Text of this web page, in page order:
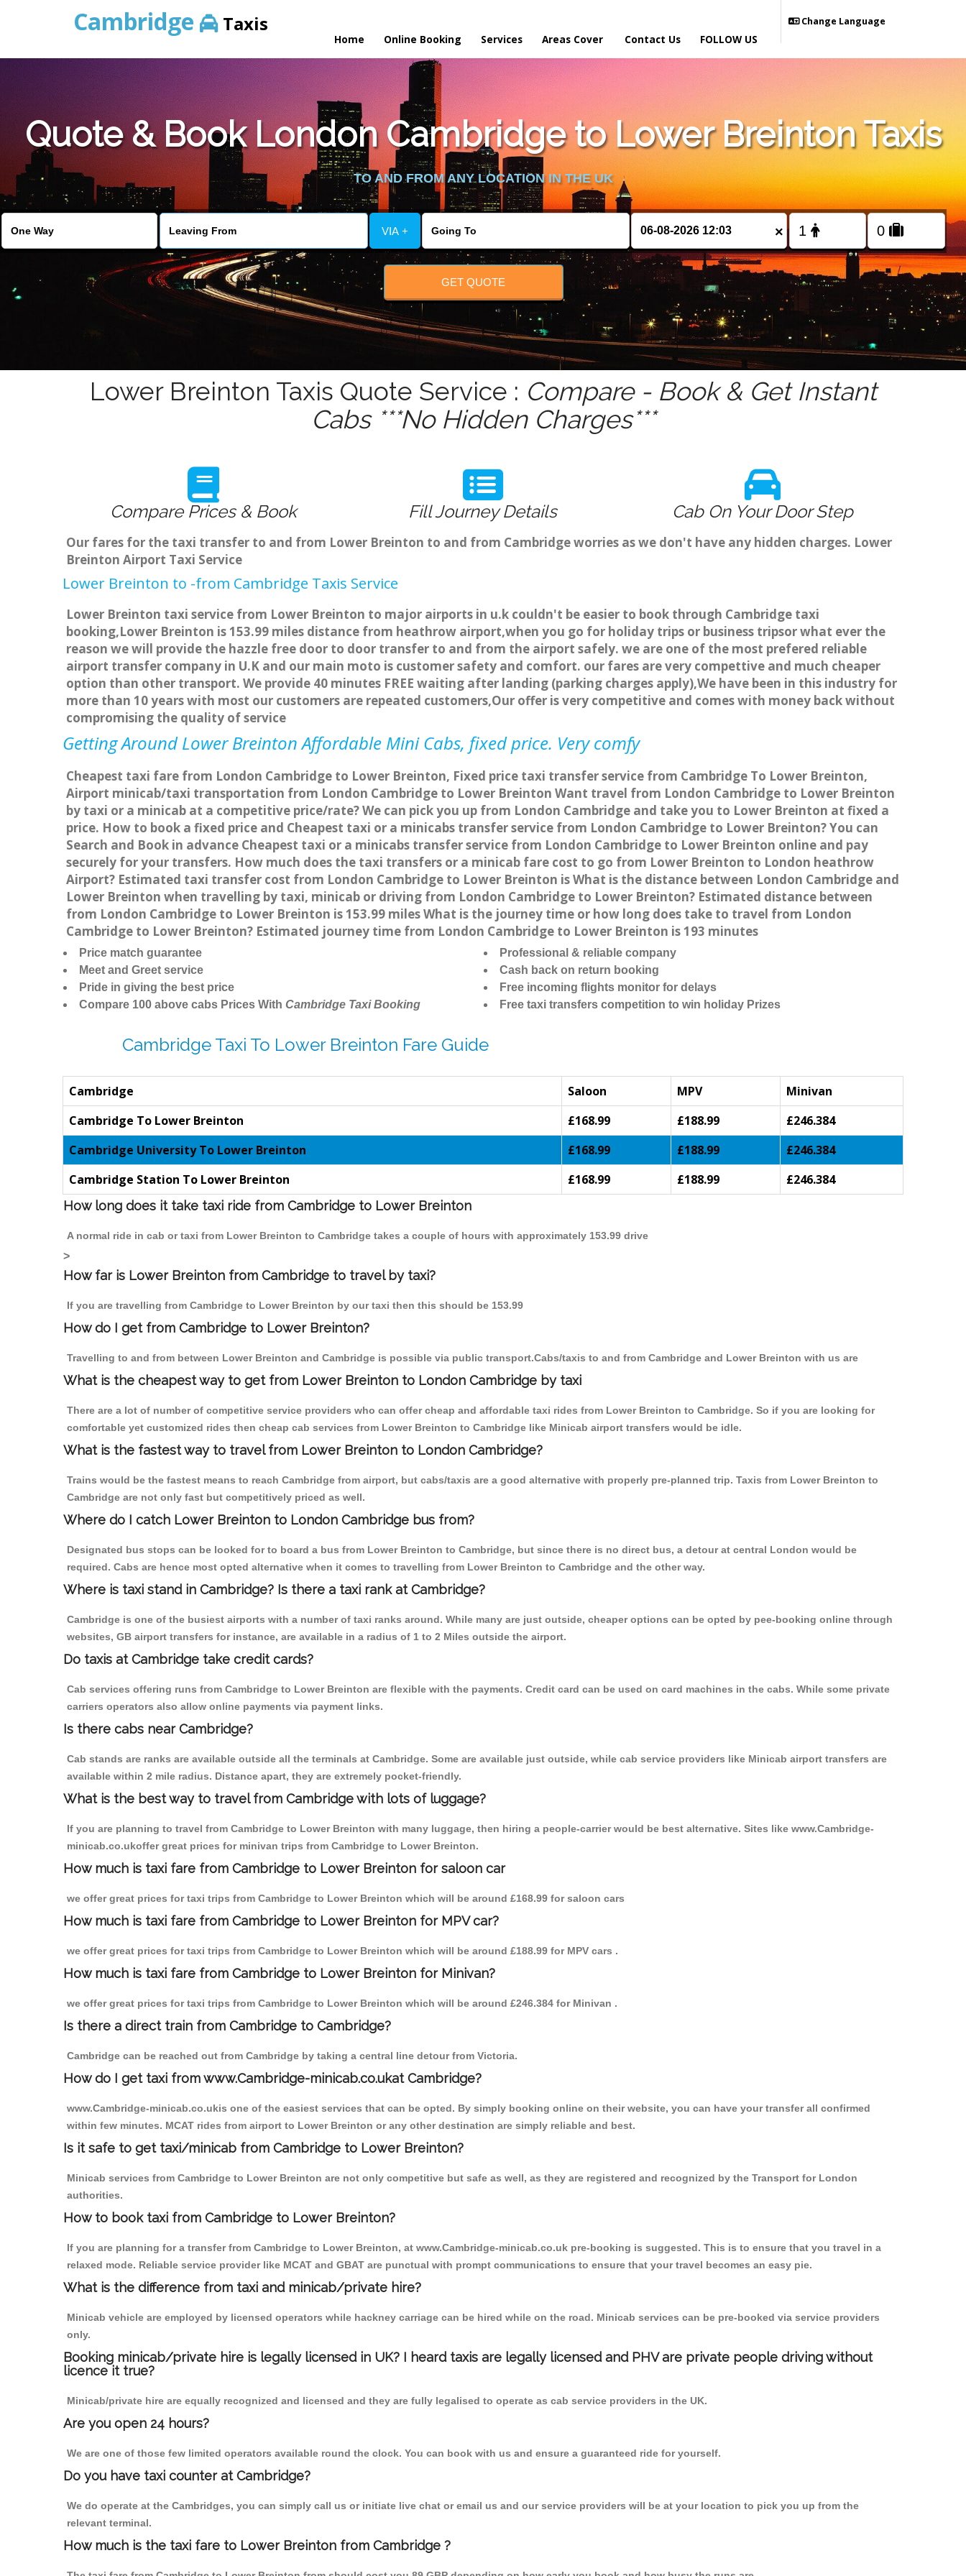
Cambridge Taxis
Home Online Booking Services Areas Cover Contact Us
Change Language
FOLLOW US
Quote & Book London Cambridge to Lower Breinton Taxis
TO AND FROM ANY LOCATION IN THE UK
VIA + ×
GET QUOTE
Lower Breinton Taxis Quote Service : Compare - Book & Get Instant
Cabs ***No Hidden Charges***
Compare Prices & Book Fill Journey Details Cab On Your Door Step
Our fares for the taxi transfer to and from Lower Breinton to and from Cambridge worries as we don't have any hidden charges. Lower
Breinton Airport Taxi Service
Lower Breinton to -from Cambridge Taxis Service
Lower Breinton taxi service from Lower Breinton to major airports in u.k couldn't be easier to book through Cambridge taxi
booking,Lower Breinton is 153.99 miles distance from heathrow airport,when you go for holiday trips or business tripsor what ever the
reason we will provide the hazzle free door to door transfer to and from the airport safely. we are one of the most prefered reliable
airport transfer company in U.K and our main moto is customer safety and comfort. our fares are very compettive and much cheaper
option than other transport. We provide 40 minutes FREE waiting after landing (parking charges apply),We have been in this industry for
more than 10 years with most our customers are repeated customers,Our offer is very competitive and comes with money back without
compromising the quality of service
Getting Around Lower Breinton Affordable Mini Cabs, fixed price. Very comfy
Cheapest taxi fare from London Cambridge to Lower Breinton, Fixed price taxi transfer service from Cambridge To Lower Breinton,
Airport minicab/taxi transportation from London Cambridge to Lower Breinton Want travel from London Cambridge to Lower Breinton
by taxi or a minicab at a competitive price/rate? We can pick you up from London Cambridge and take you to Lower Breinton at fixed a
price. How to book a fixed price and Cheapest taxi or a minicabs transfer service from London Cambridge to Lower Breinton? You can
Search and Book in advance Cheapest taxi or a minicabs transfer service from London Cambridge to Lower Breinton online and pay
securely for your transfers. How much does the taxi transfers or a minicab fare cost to go from Lower Breinton to London heathrow
Airport? Estimated taxi transfer cost from London Cambridge to Lower Breinton is What is the distance between London Cambridge and
Lower Breinton when travelling by taxi, minicab or driving from London Cambridge to Lower Breinton? Estimated distance between
from London Cambridge to Lower Breinton is 153.99 miles What is the journey time or how long does take to travel from London
Cambridge to Lower Breinton? Estimated journey time from London Cambridge to Lower Breinton is 193 minutes
Price match guarantee
Meet and Greet service
Pride in giving the best price
Compare 100 above cabs Prices With Cambridge Taxi Booking
Professional & reliable company
Cash back on return booking
Free incoming flights monitor for delays
Free taxi transfers competition to win holiday Prizes
Cambridge Taxi To Lower Breinton Fare Guide
Cambridge Saloon MPV
Minivan
Cambridge To Lower Breinton
£168.99 £188.99
£246.384
Cambridge University To Lower Breinton
£168.99 £188.99
£246.384
Cambridge Station To Lower Breinton
£168.99 £188.99 £246.384
How long does it take taxi ride from Cambridge to Lower Breinton
A normal ride in cab or taxi from Lower Breinton to Cambridge takes a couple of hours with approximately 153.99 drive
>
How far is Lower Breinton from Cambridge to travel by taxi?
If you are travelling from Cambridge to Lower Breinton by our taxi then this should be 153.99
How do I get from Cambridge to Lower Breinton?
Travelling to and from between Lower Breinton and Cambridge is possible via public transport.Cabs/taxis to and from Cambridge and Lower Breinton with us are
What is the cheapest way to get from Lower Breinton to London Cambridge by taxi
There are a lot of number of competitive service providers who can offer cheap and affordable taxi rides from Lower Breinton to Cambridge. So if you are looking for
comfortable yet customized rides then cheap cab services from Lower Breinton to Cambridge like Minicab airport transfers would be idle.
What is the fastest way to travel from Lower Breinton to London Cambridge?
Trains would be the fastest means to reach Cambridge from airport, but cabs/taxis are a good alternative with properly pre-planned trip. Taxis from Lower Breinton to
Cambridge are not only fast but competitively priced as well.
Where do I catch Lower Breinton to London Cambridge bus from?
Designated bus stops can be looked for to board a bus from Lower Breinton to Cambridge, but since there is no direct bus, a detour at central London would be
required. Cabs are hence most opted alternative when it comes to travelling from Lower Breinton to Cambridge and the other way.
Where is taxi stand in Cambridge? Is there a taxi rank at Cambridge?
Cambridge is one of the busiest airports with a number of taxi ranks around. While many are just outside, cheaper options can be opted by pee-booking online through
websites, GB airport transfers for instance, are available in a radius of 1 to 2 Miles outside the airport.
Do taxis at Cambridge take credit cards?
Cab services offering runs from Cambridge to Lower Breinton are flexible with the payments. Credit card can be used on card machines in the cabs. While some private
carriers operators also allow online payments via payment links.
Is there cabs near Cambridge?
Cab stands are ranks are available outside all the terminals at Cambridge. Some are available just outside, while cab service providers like Minicab airport transfers are
available within 2 mile radius. Distance apart, they are extremely pocket-friendly.
What is the best way to travel from Cambridge with lots of luggage?
If you are planning to travel from Cambridge to Lower Breinton with many luggage, then hiring a people-carrier would be best alternative. Sites like www.Cambridge-
minicab.co.ukoffer great prices for minivan trips from Cambridge to Lower Breinton.
How much is taxi fare from Cambridge to Lower Breinton for saloon car
we offer great prices for taxi trips from Cambridge to Lower Breinton which will be around £168.99 for saloon cars
How much is taxi fare from Cambridge to Lower Breinton for MPV car?
we offer great prices for taxi trips from Cambridge to Lower Breinton which will be around £188.99 for MPV cars .
How much is taxi fare from Cambridge to Lower Breinton for Minivan?
we offer great prices for taxi trips from Cambridge to Lower Breinton which will be around £246.384 for Minivan .
Is there a direct train from Cambridge to Cambridge?
Cambridge can be reached out from Cambridge by taking a central line detour from Victoria.
How do I get taxi from www.Cambridge-minicab.co.ukat Cambridge?
www.Cambridge-minicab.co.ukis one of the easiest services that can be opted. By simply booking online on their website, you can have your transfer all confirmed
within few minutes. MCAT rides from airport to Lower Breinton or any other destination are simply reliable and best.
Is it safe to get taxi/minicab from Cambridge to Lower Breinton?
Minicab services from Cambridge to Lower Breinton are not only competitive but safe as well, as they are registered and recognized by the Transport for London
authorities.
How to book taxi from Cambridge to Lower Breinton?
If you are planning for a transfer from Cambridge to Lower Breinton, at www.Cambridge-minicab.co.uk pre-booking is suggested. This is to ensure that you travel in a
relaxed mode. Reliable service provider like MCAT and GBAT are punctual with prompt communications to ensure that your travel becomes an easy pie.
What is the difference from taxi and minicab/private hire?
Minicab vehicle are employed by licensed operators while hackney carriage can be hired while on the road. Minicab services can be pre-booked via service providers
only.
Booking minicab/private hire is legally licensed in UK? I heard taxis are legally licensed and PHV are private people driving without
licence it true?
Minicab/private hire are equally recognized and licensed and they are fully legalised to operate as cab service providers in the UK.
Are you open 24 hours?
We are one of those few limited operators available round the clock. You can book with us and ensure a guaranteed ride for yourself.
Do you have taxi counter at Cambridge?
We do operate at the Cambridges, you can simply call us or initiate live chat or email us and our service providers will be at your location to pick you up from the
relevant terminal.
How much is the taxi fare to Lower Breinton from Cambridge ?